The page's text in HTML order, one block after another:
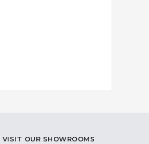
VISIT OUR SHOWROOMS